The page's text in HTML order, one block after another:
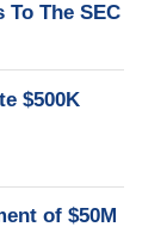
The SEC
$500K
of $50M